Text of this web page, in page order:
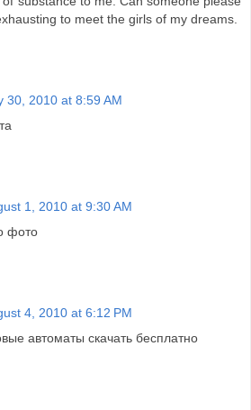
to meet the girls of my dreams.
30, 2010 at 8:59 AM
1, 2010 at 9:30 AM
фото
4, 2010 at 6:12 PM
автоматы скачать бесплатно